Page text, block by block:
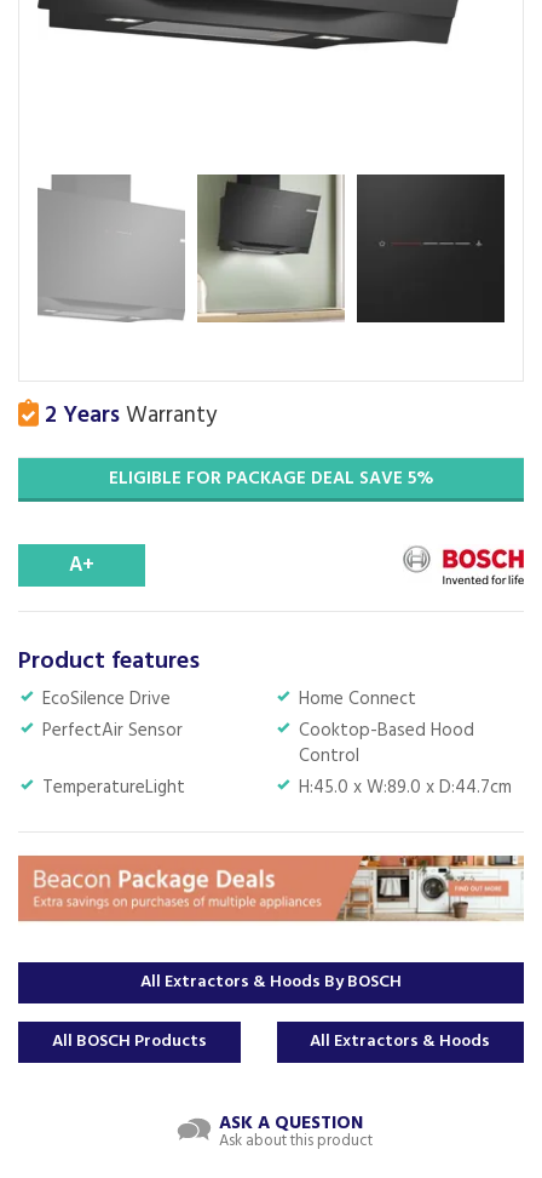
2 YearsWarranty
ELIGIBLE FOR PACKAGE DEAL SAVE 5%
A+
Product features
EcoSilence Drive
Home Connect
PerfectAir Sensor
Cooktop-Based Hood
Control
TemperatureLight
H:45.0 x W:89.0 x D:44.7cm
All Extractors & Hoods By BOSCH
All BOSCH Products All Extractors & Hoods
ASK A QUESTION
Ask about this product